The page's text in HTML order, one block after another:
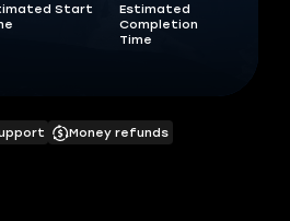
Start
Estimated
Completion
Time
Money refunds